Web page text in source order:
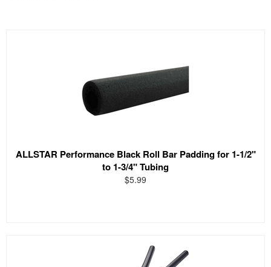
ALLSTAR Performance Black Roll Bar Padding for 1-1/2"
to 1-3/4" Tubing
$5.99